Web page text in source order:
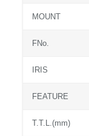
MOUNT
FNo.
IRIS
FEATURE
T.T.L.(mm)